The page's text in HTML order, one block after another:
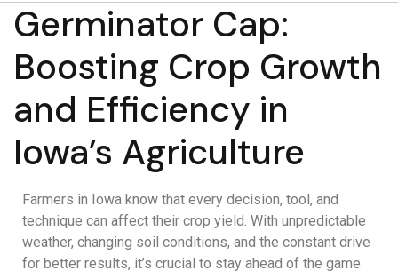
Germinator Cap:
Boosting Crop Growth
and Efficiency in
Iowa’s Agriculture
Farmers in Iowa know that every decision, tool, and
technique can affect their crop yield. With unpredictable
weather, changing soil conditions, and the constant drive
for better results, it’s crucial to stay ahead of the game.